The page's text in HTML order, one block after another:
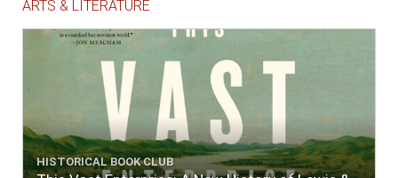
ARTS & LITERATURE
HISTORICAL BOOK CLUB